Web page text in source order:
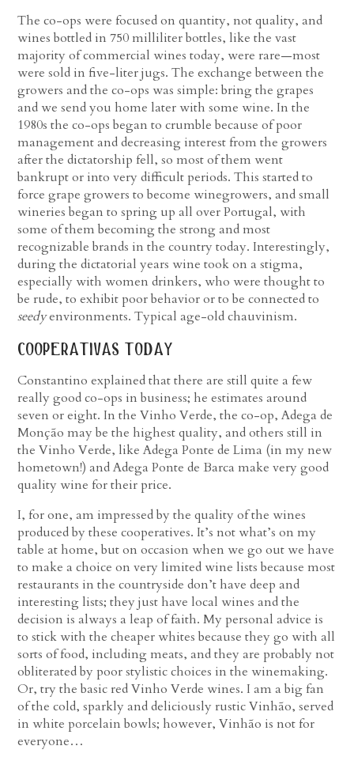
The co-ops were focused on quantity, not quality, and
wines bottled in 750 milliliter bottles, like the vast
majority of commercial wines today, were rare—most
were sold in five-liter jugs. The exchange between the
growers and the co-ops was simple: bring the grapes
and we send you home later with some wine. In the
1980s the co-ops began to crumble because of poor
management and decreasing interest from the growers
after the dictatorship fell, so most of them went
bankrupt or into very difficult periods. This started to
force grape growers to become winegrowers, and small
wineries began to spring up all over Portugal, with
some of them becoming the strong and most
recognizable brands in the country today. Interestingly,
during the dictatorial years wine took on a stigma,
especially with women drinkers, who were thought to
be rude, to exhibit poor behavior or to be connected to
seedyenvironments. Typical age-old chauvinism.
cooperativas today
Constantino explained that there are still quite a few
really good co-ops in business; he estimates around
seven or eight. In the Vinho Verde, the co-op, Adega de
Monção may be the highest quality, and others still in
the Vinho Verde, like Adega Ponte de Lima (in my new
hometown!) and Adega Ponte de Barca make very good
quality wine for their price.
I, for one, am impressed by the quality of the wines
produced by these cooperatives. It’s not what’s on my
table at home, but on occasion when we go out we have
to make a choice on very limited wine lists because most
restaurants in the countryside don’t have deep and
interesting lists; they just have local wines and the
decision is always a leap of faith. My personal advice is
to stick with the cheaper whites because they go with all
sorts of food, including meats, and they are probably not
obliterated by poor stylistic choices in the winemaking.
Or, try the basic red Vinho Verde wines. I am a big fan
of the cold, sparkly and deliciously rustic Vinhão, served
in white porcelain bowls; however, Vinhão is not for
everyone…